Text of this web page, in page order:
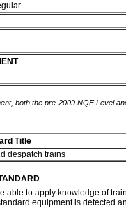
both the pre-2009 NQF Level
Title
despatch trains
able to apply knowledge of
equipment is detected